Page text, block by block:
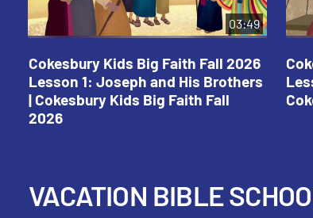
03:49
Cokesbury Kids Big Faith Fall 2026
Lesson 1: Joseph and His Brothers
| Cokesbury Kids Big Faith Fall
2026
VACATION BIBLE